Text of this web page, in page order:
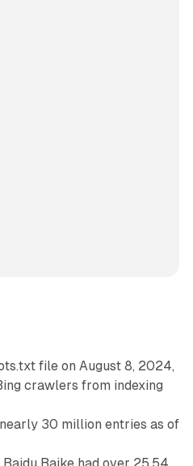
file on August 8, 2024,
crawlers from indexing
30 million entries as of